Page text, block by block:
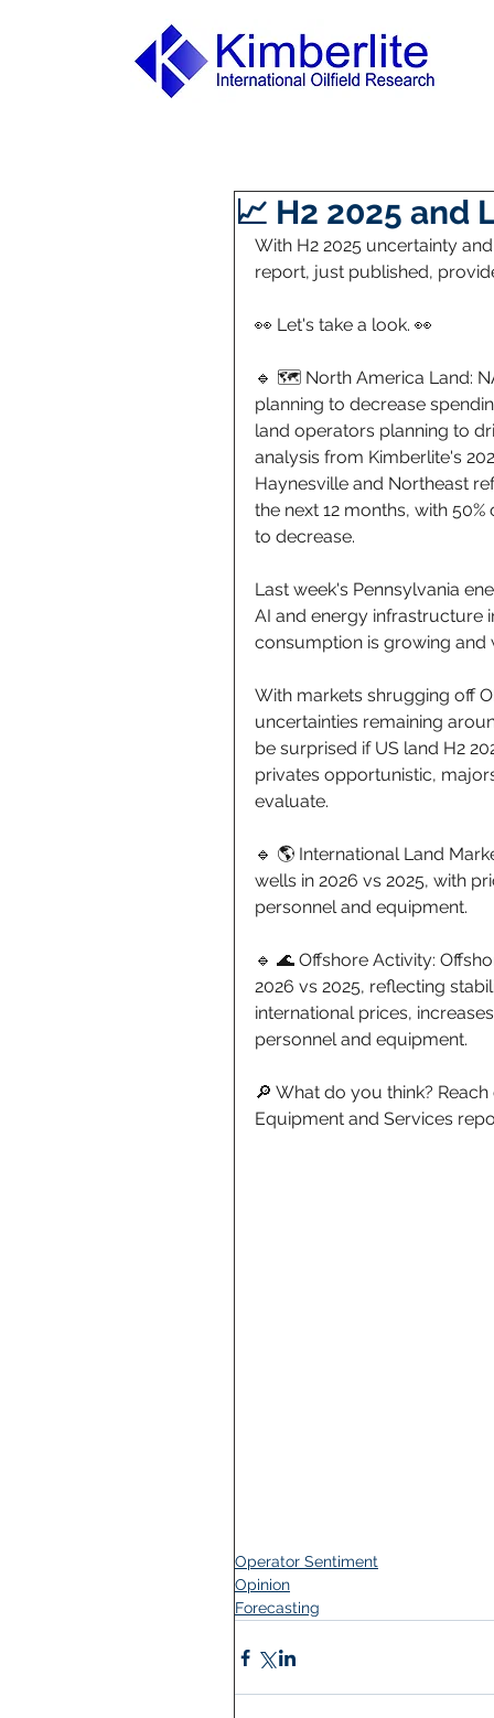
📈 H2 2025 and
With H2 2025 uncertainty
report, just published,
👀 Let's take a look. 👀
🔹 🗺️ North America Land:
planning to decrease
land operators planning to
analysis from Kimberlite's
Haynesville and Northeast
the next 12 months, with
to decrease.
Last week's Pennsylvania
AI and energy infrastructure
consumption is growing and
With markets shrugging off
uncertainties remaining
be surprised if US land H2
privates opportunistic,
evaluate.
🔹 🌎 International Land
wells in 2026 vs 2025, with
personnel and equipment.
🔹 🌊 Offshore Activity:
2026 vs 2025, reflecting
international prices,
personnel and equipment.
🔎 What do you think?
Equipment and Services
Operator Sentiment
Opinion
Forecasting